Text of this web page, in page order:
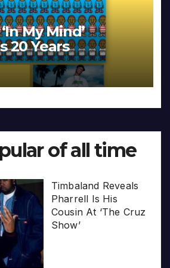
My Mind’
20 Years
of all time
Timbaland Reveals
Pharrell Is His
Cousin At ‘The Cruz
Show’